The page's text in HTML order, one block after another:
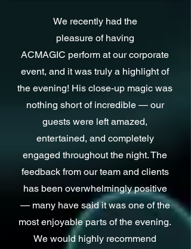
We recently had the
pleasure of having
ACMAGIC perform at our corporate
event, and it was truly a highlight of
the evening! His close-up magic was
nothing short of incredible — our
guests were left amazed,
entertained, and completely
engaged throughout the night.The
feedback from our team and clients
has been overwhelmingly positive
— many have said it was one of the
most enjoyable parts of the evening.
We would highly recommend